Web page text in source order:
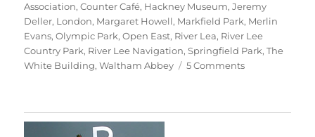
Association,Counter Café, Hackney Museum,Jeremy
Deller, London, Margaret Howell, Markfield Park, Merlin
Evans,Olympic Park,Open East, River Lea, River Lee
Country Park, River Lee Navigation,Springfield Park,The
White Building,Waltham Abbey 5 Commentson